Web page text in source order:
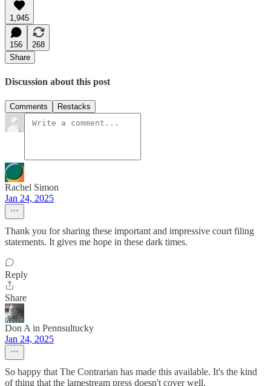
1,945
156
268
Share
Discussion about this post
Comments Restacks
Rachel Simon
Jan 24, 2025
Thank you for sharing these important and impressive court filing
statements. It gives me hope in these dark times.
Reply
Share
Don A in Pennsultucky
Jan 24, 2025
So happy that The Contrarian has made this available. It's the kind
of thing that the lamestream press doesn't cover well.